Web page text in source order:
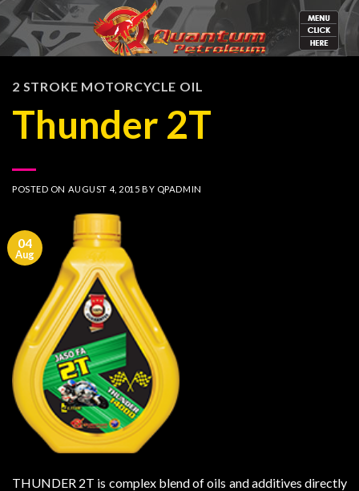
Skip
to
content
2 STROKE MOTORCYCLE OIL
Thunder 2T
POSTED ON AUGUST 4, 2015 BY QPADMIN
04
Aug
THUNDER 2T is complex blend of oils and additives directly